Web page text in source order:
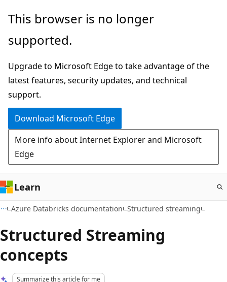
Skip
main
This browser is no longer
supported.
Upgrade to Microsoft Edge to take advantage of the
latest features, security updates, and technical
support.
Download Microsoft Edge
More info about Internet Explorer and Microsoft
Edge
Learn
Azure Databricks documentation Structured streaming
Structured Streaming
concepts
Summarize this article for me